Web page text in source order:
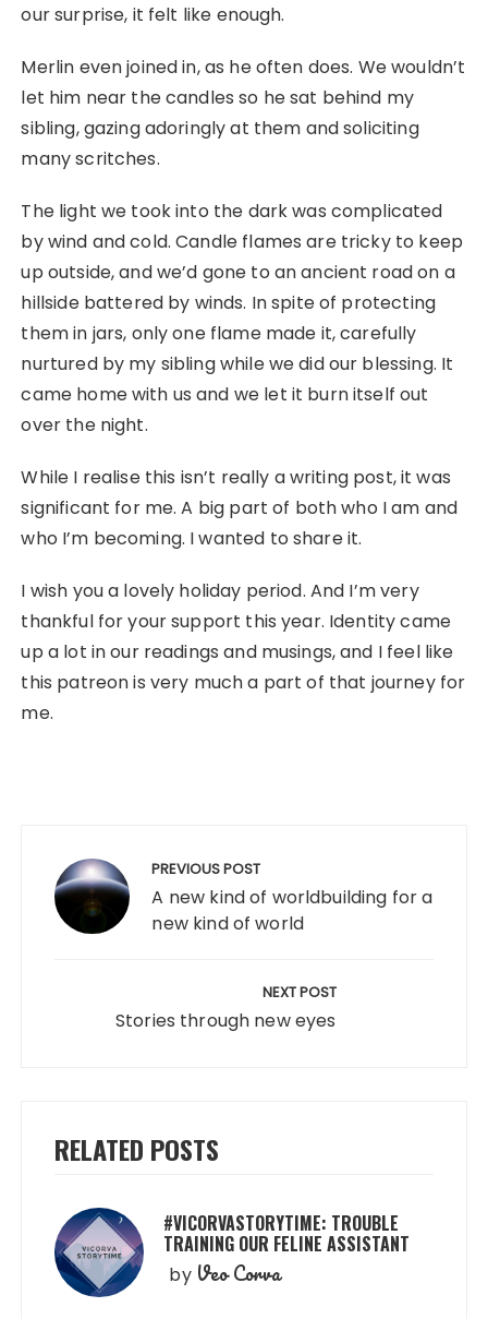
our surprise, it felt like enough.
Merlin even joined in, as he often does. We wouldn’t
let him near the candles so he sat behind my
sibling, gazing adoringly at them and soliciting
many scritches.
The light we took into the dark was complicated
by wind and cold. Candle flames are tricky to keep
up outside, and we’d gone to an ancient road on a
hillside battered by winds. In spite of protecting
them in jars, only one flame made it, carefully
nurtured by my sibling while we did our blessing. It
came home with us and we let it burn itself out
over the night.
While I realise this isn’t really a writing post, it was
significant for me. A big part of both who I am and
who I’m becoming. I wanted to share it.
I wish you a lovely holiday period. And I’m very
thankful for your support this year. Identity came
up a lot in our readings and musings, and I feel like
this patreon is very much a part of that journey for
me.
navigation PREVIOUS POST
A new kind of worldbuilding for a
new kind of world
NEXT POST
Stories through new eyes
RELATED POSTS
#VICORVASTORYTIME: TROUBLE
TRAINING OUR FELINE ASSISTANT
by Veo Corva